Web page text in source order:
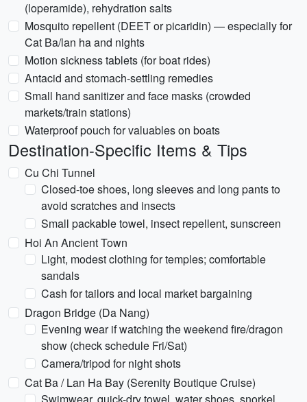
(loperamide), rehydration salts
Mosquito repellent (DEET or picaridin) — especially for
Cat Ba/lan ha and nights
Motion sickness tablets (for boat rides)
Antacid and stomach-settling remedies
Small hand sanitizer and face masks (crowded
markets/train stations)
Waterproof pouch for valuables on boats
Destination-Specific Items & Tips
Cu Chi Tunnel
Closed-toe shoes, long sleeves and long pants to
avoid scratches and insects
Small packable towel, insect repellent, sunscreen
Hoi An Ancient Town
Light, modest clothing for temples; comfortable
sandals
Cash for tailors and local market bargaining
Dragon Bridge (Da Nang)
Evening wear if watching the weekend fire/dragon
show (check schedule Fri/Sat)
Camera/tripod for night shots
Cat Ba / Lan Ha Bay (Serenity Boutique Cruise)